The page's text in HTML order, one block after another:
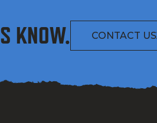
KNOW. CONTACT US